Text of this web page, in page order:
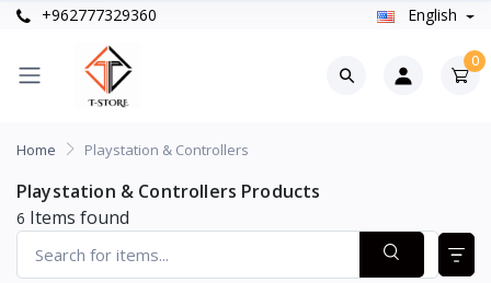
+962777329360 English
0
Home Playstation & Controllers
Playstation & Controllers Products
6 Items found